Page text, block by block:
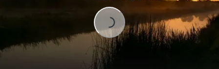
Loading...